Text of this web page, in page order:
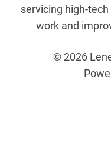
servicing high-
work and
© 2026